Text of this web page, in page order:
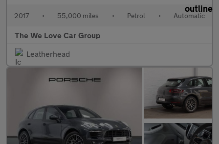
2017 • 55,000 miles • Petrol • Automatic
The We Love Car Group
Leatherhead